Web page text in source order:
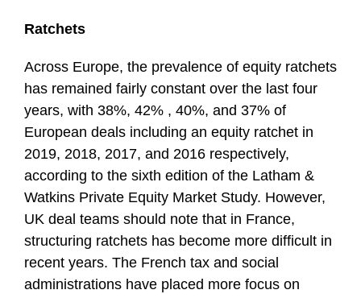
Ratchets
Across Europe, the prevalence of equity ratchets
has remained fairly constant over the last four
years, with 38%, 42% , 40%, and 37% of
European deals including an equity ratchet in
2019, 2018, 2017, and 2016 respectively,
according to the sixth edition of the Latham &
Watkins Private Equity Market Study. However,
UK deal teams should note that in France,
structuring ratchets has become more difficult in
recent years. The French tax and social
administrations have placed more focus on